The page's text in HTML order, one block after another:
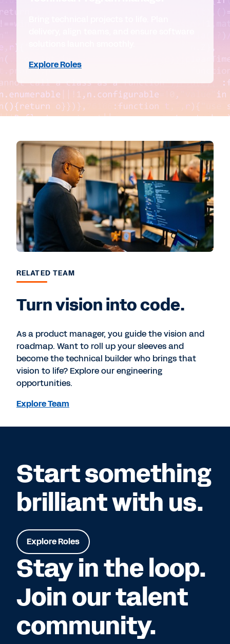
Explore Roles
RELATED TEAM
Turn vision into code.
As a product manager, you guide the vision and
roadmap. Want to roll up your sleeves and
become the technical builder who brings that
vision to life? Explore our engineering
opportunities.
Explore Team
Start something
brilliant with us.
Explore Roles
Stay in the loop.
Join our talent
community.